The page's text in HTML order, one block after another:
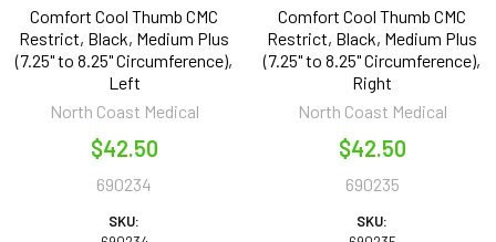
Comfort Cool Thumb CMC
Restrict, Black, Medium Plus
(7.25" to 8.25" Circumference),
Left
North Coast Medical
$42.50
690234
SKU:
Comfort Cool Thumb CMC
Restrict, Black, Medium Plus
(7.25" to 8.25" Circumference),
Right
North Coast Medical
$42.50
690235
SKU: